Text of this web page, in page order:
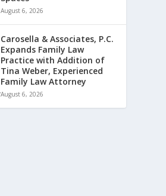
August 6, 2026
Carosella & Associates, P.C.
Expands Family Law
Practice with Addition of
Tina Weber, Experienced
Family Law Attorney
August 6, 2026